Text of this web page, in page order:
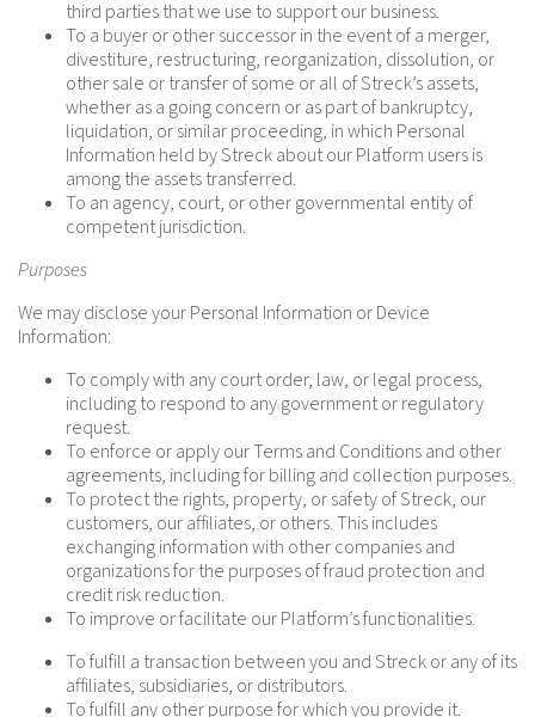
third parties that we use to support our business.
To a buyer or other successor in the event of a merger,
divestiture, restructuring, reorganization, dissolution, or
other sale or transfer of some or all of Streck’s assets,
whether as a going concern or as part of bankruptcy,
liquidation, or similar proceeding, in which Personal
Information held by Streck about our Platform users is
among the assets transferred.
To an agency, court, or other governmental entity of
competent jurisdiction.
Purposes
We may disclose your Personal Information or Device
Information:
To comply with any court order, law, or legal process,
including to respond to any government or regulatory
request.
To enforce or apply our Terms and Conditions and other
agreements, including for billing and collection purposes.
To protect the rights, property, or safety of Streck, our
customers, our affiliates, or others. This includes
exchanging information with other companies and
organizations for the purposes of fraud protection and
credit risk reduction.
To improve or facilitate our Platform’s functionalities.
To fulfill a transaction between you and Streck or any of its
affiliates, subsidiaries, or distributors.
To fulfill any other purpose for which you provide it.